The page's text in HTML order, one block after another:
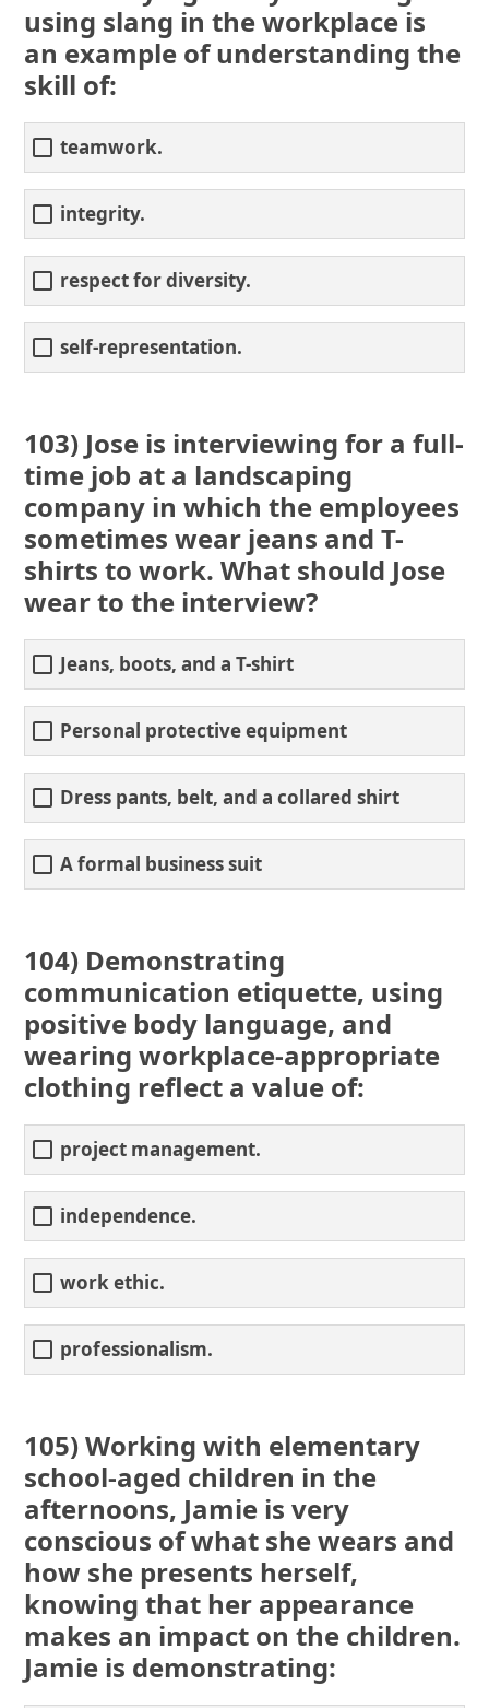
using slang in the workplace is
an example of understanding the
skill of:
teamwork.
integrity.
respect for diversity.
self-representation.
103) Jose is interviewing for a full-
time job at a landscaping
company in which the employees
sometimes wear jeans and T-
shirts to work. What should Jose
wear to the interview?
Jeans, boots, and a T-shirt
Personal protective equipment
Dress pants, belt, and a collared shirt
A formal business suit
104) Demonstrating
communication etiquette, using
positive body language, and
wearing workplace-appropriate
clothing reflect a value of:
project management.
independence.
work ethic.
professionalism.
105) Working with elementary
school-aged children in the
afternoons, Jamie is very
conscious of what she wears and
how she presents herself,
knowing that her appearance
makes an impact on the children.
Jamie is demonstrating: